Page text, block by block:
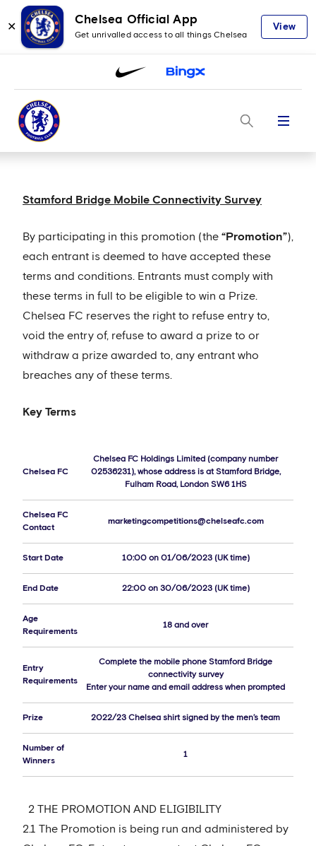
✕
Chelsea Official App
Get unrivalled access to all things Chelsea
View
Menu
Stamford Bridge Mobile Connectivity Survey
By participating in this promotion (the “Promotion”),
each entrant is deemed to have accepted these
terms and conditions. Entrants must comply with
these terms in full to be eligible to win a Prize.
Chelsea FC reserves the right to refuse entry to,
void the entry of, refuse to award a prize to or
withdraw a prize awarded to, any entrant who
breaches any of these terms.
Key Terms
Chelsea FC
Chelsea FC Holdings Limited (company number
02536231), whose address is at Stamford Bridge,
Fulham Road, London SW6 1HS
Chelsea FC
Contact
marketingcompetitions@chelseafc.com
Start Date 10:00 on 01/06/2023 (UK time)
End Date 22:00 on 30/06/2023 (UK time)
Age
Requirements
18 and over
Entry
Requirements
Complete the mobile phone Stamford Bridge
connectivity survey
Enter your name and email address when prompted
Prize 2022/23 Chelsea shirt signed by the men’s team
Number of
Winners
1
2 THE PROMOTION AND ELIGIBILITY
2.1 The Promotion is being run and administered by